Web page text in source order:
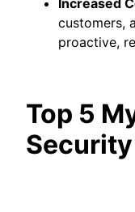
customers,
proactive,
Top 5